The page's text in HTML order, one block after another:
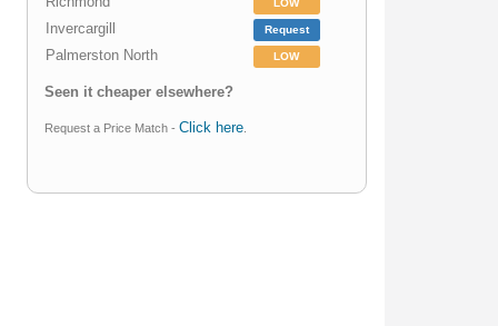
LOW
Invercargill Request
Palmerston North LOW
Seen it cheaper elsewhere?
Request a Price Match -Click here